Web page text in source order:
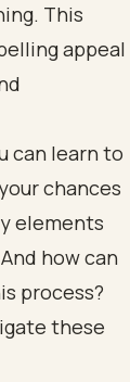
This
appeal
can learn to
chances
elements
how can
process?
these